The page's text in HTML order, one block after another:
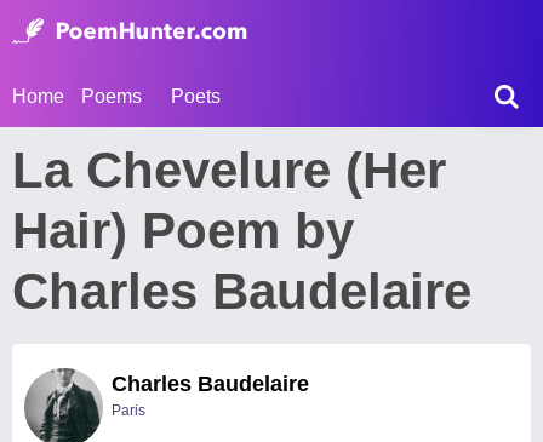
Home Poems Poets
La Chevelure (Her
Hair) Poem by
Charles Baudelaire
Charles Baudelaire
Paris